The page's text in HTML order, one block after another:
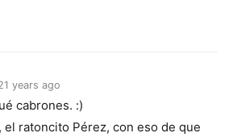
years ago
cabrones. :)
el ratoncito Pérez, con eso de que